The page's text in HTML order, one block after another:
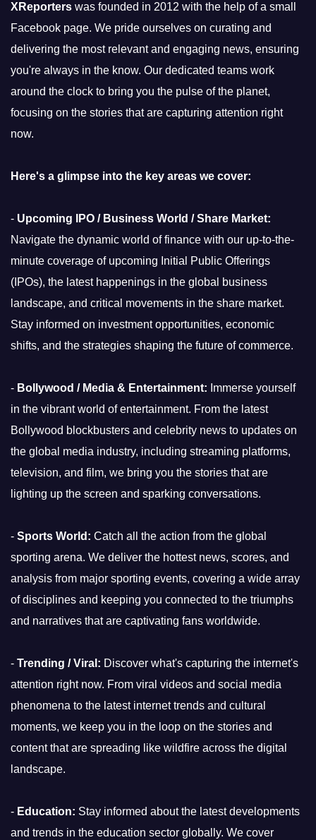
XReporters was founded in 2012 with the help of a small
Facebook page. We pride ourselves on curating and
delivering the most relevant and engaging news, ensuring
you're always in the know. Our dedicated teams work
around the clock to bring you the pulse of the planet,
focusing on the stories that are capturing attention right
now.
Here's a glimpse into the key areas we cover:
- Upcoming IPO / Business World / Share Market:
Navigate the dynamic world of finance with our up-to-the-
minute coverage of upcoming Initial Public Offerings
(IPOs), the latest happenings in the global business
landscape, and critical movements in the share market.
Stay informed on investment opportunities, economic
shifts, and the strategies shaping the future of commerce.
- Bollywood / Media & Entertainment: Immerse yourself
in the vibrant world of entertainment. From the latest
Bollywood blockbusters and celebrity news to updates on
the global media industry, including streaming platforms,
television, and film, we bring you the stories that are
lighting up the screen and sparking conversations.
- Sports World: Catch all the action from the global
sporting arena. We deliver the hottest news, scores, and
analysis from major sporting events, covering a wide array
of disciplines and keeping you connected to the triumphs
and narratives that are captivating fans worldwide.
- Trending / Viral: Discover what's capturing the internet's
attention right now. From viral videos and social media
phenomena to the latest internet trends and cultural
moments, we keep you in the loop on the stories and
content that are spreading like wildfire across the digital
landscape.
- Education: Stay informed about the latest developments
and trends in the education sector globally. We cover